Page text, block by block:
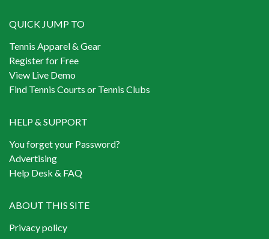
QUICK JUMP TO
Tennis Apparel & Gear
Register for Free
View Live Demo
Find Tennis Courts or Tennis Clubs
HELP & SUPPORT
You forget your Password?
Advertising
Help Desk & FAQ
ABOUT THIS SITE
Privacy policy